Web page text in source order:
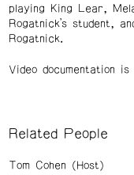
playing King Lear,
Rogatnick’s student,
Rogatnick.
Video documentation
Related People
Tom Cohen (Host)